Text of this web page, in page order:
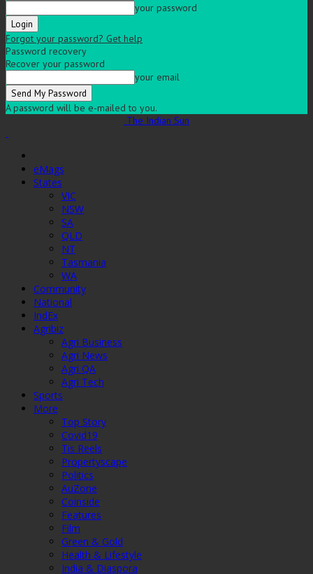
your password
Forgot your password? Get help
Password recovery
Recover your password
your email
A password will be e-mailed to you.
The Indian Sun
eMags
States
VIC
NSW
SA
QLD
NT
Tasmania
WA
Community
National
IndEx
Agribiz
Agri Business
Agri News
Agri QA
Agri Tech
Sports
More
Top Story
Covid19
Tis Reels
Propertyscape
Politics
AuZone
Coinside
Features
Film
Green & Gold
Health & Lifestyle
India & Diaspora